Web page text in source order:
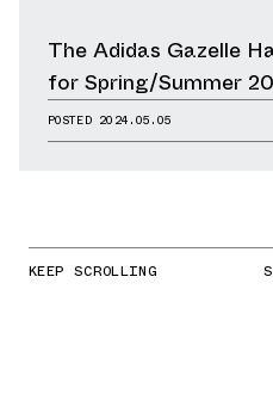
The Adidas Gazelle
for Spring/Summer
POSTED 2024.05.05
KEEP SCROLLING